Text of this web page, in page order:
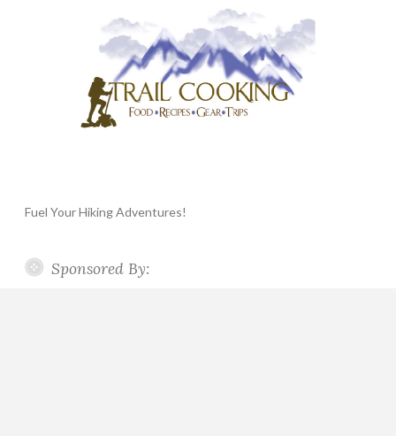
Fuel Your Hiking Adventures!
Sponsored By: